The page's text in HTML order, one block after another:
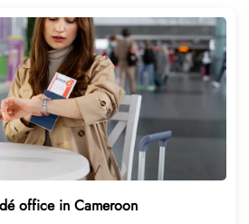
office in Cameroon